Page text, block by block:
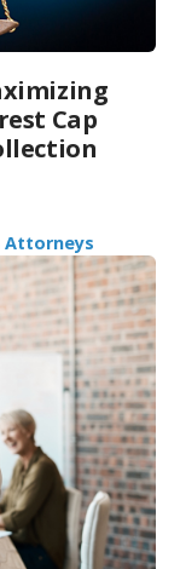
Cap
Attorneys